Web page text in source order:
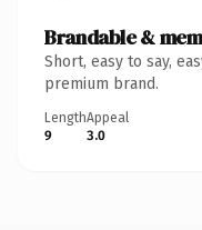
Brandable &
Short, easy to say,
premium brand.
Length
9
Appeal
3.0